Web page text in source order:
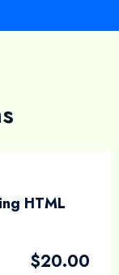
HTML
$20.00